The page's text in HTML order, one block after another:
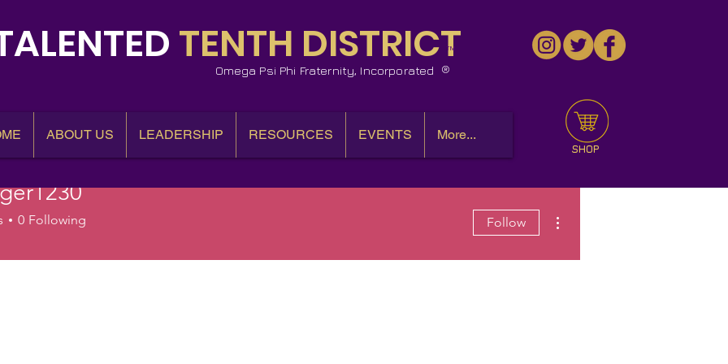
TENTH DISTRICT
Omega Psi Phi Fraternity, Incorporated
™
ABOUT US LEADERSHIP RESOURCES EVENTS More...
SHOP
0 Following Follow